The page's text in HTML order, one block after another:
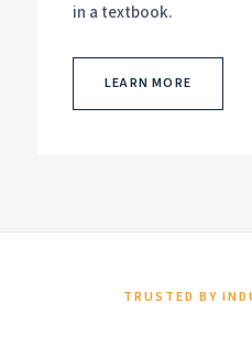
in a textbook.
LEARN MORE
TRUSTED BY